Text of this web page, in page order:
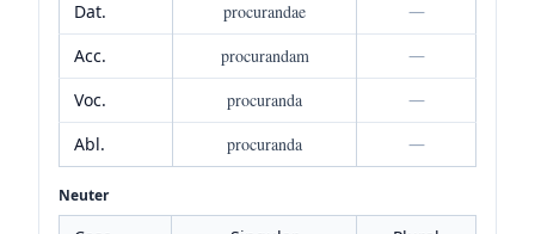
Dat.
procurandae
—
Acc.
procurandam
—
Voc.
procuranda
—
Abl.
procuranda —
Neuter